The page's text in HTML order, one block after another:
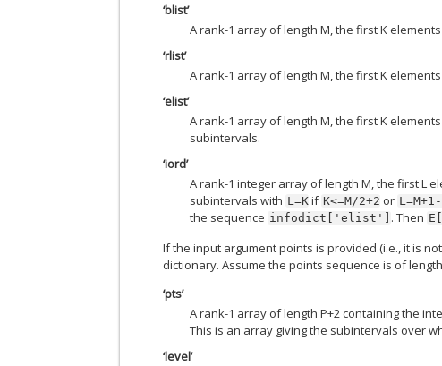
‘blist’
A rank-1 array of length M, the first K
‘rlist’
A rank-1 array of length M, the first K
‘elist’
A rank-1 array of length M, the first K
subintervals.
‘iord’
A rank-1 integer array of length M, the first L
subintervals with L=K if K<=M/2+2 or
the sequence infodict['elist'] . Then
If the input argument points is provided (i.e., it is
dictionary. Assume the points sequence is of
‘pts’
A rank-1 array of length P+2 containing the
This is an array giving the subintervals over
‘level’